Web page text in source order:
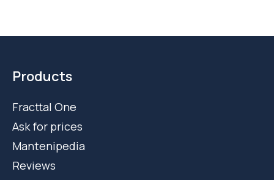
Products
Fracttal One
Ask for prices
Mantenipedia
Reviews